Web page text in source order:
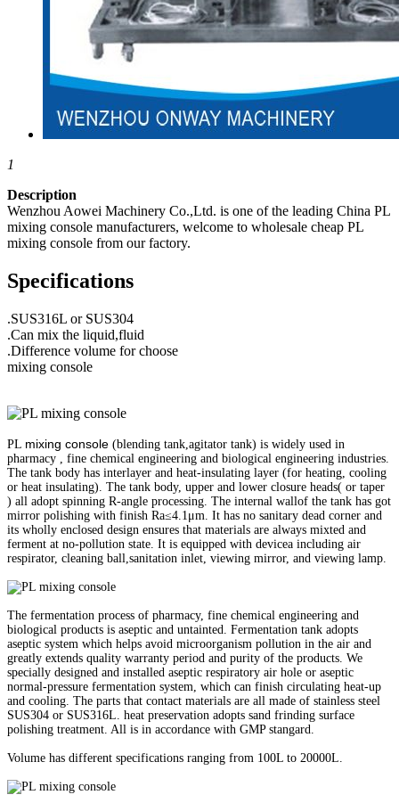
1
Description
Wenzhou Aowei Machinery Co.,Ltd. is one of the leading China PL
mixing console manufacturers, welcome to wholesale cheap PL
mixing console from our factory.
Specifications
.SUS316L or SUS304
.Can mix the liquid,fluid
.Difference volume for choose
mixing console
PL mixing console (blending tank,agitator tank) is widely used in
pharmacy , fine chemical engineering and biological engineering industries.
The tank body has interlayer and heat-insulating layer (for heating, cooling
or heat insulating). The tank body, upper and lower closure heads( or taper
) all adopt spinning R-angle processing. The internal wallof the tank has got
mirror polishing with finish Ra≤4.1μm. It has no sanitary dead corner and
its wholly enclosed design ensures that materials are always mixted and
ferment at no-pollution state. It is equipped with devicea including air
respirator, cleaning ball,sanitation inlet, viewing mirror, and viewing lamp.
The fermentation process of pharmacy, fine chemical engineering and
biological products is aseptic and untainted. Fermentation tank adopts
aseptic system which helps avoid microorganism pollution in the air and
greatly extends quality warranty period and purity of the products. We
specially designed and installed aseptic respiratory air hole or aseptic
normal-pressure fermentation system, which can finish circulating heat-up
and cooling. The parts that contact materials are all made of stainless steel
SUS304 or SUS316L. heat preservation adopts sand frinding surface
polishing treatment. All is in accordance with GMP stangard.
Volume has different specifications ranging from 100L to 20000L.